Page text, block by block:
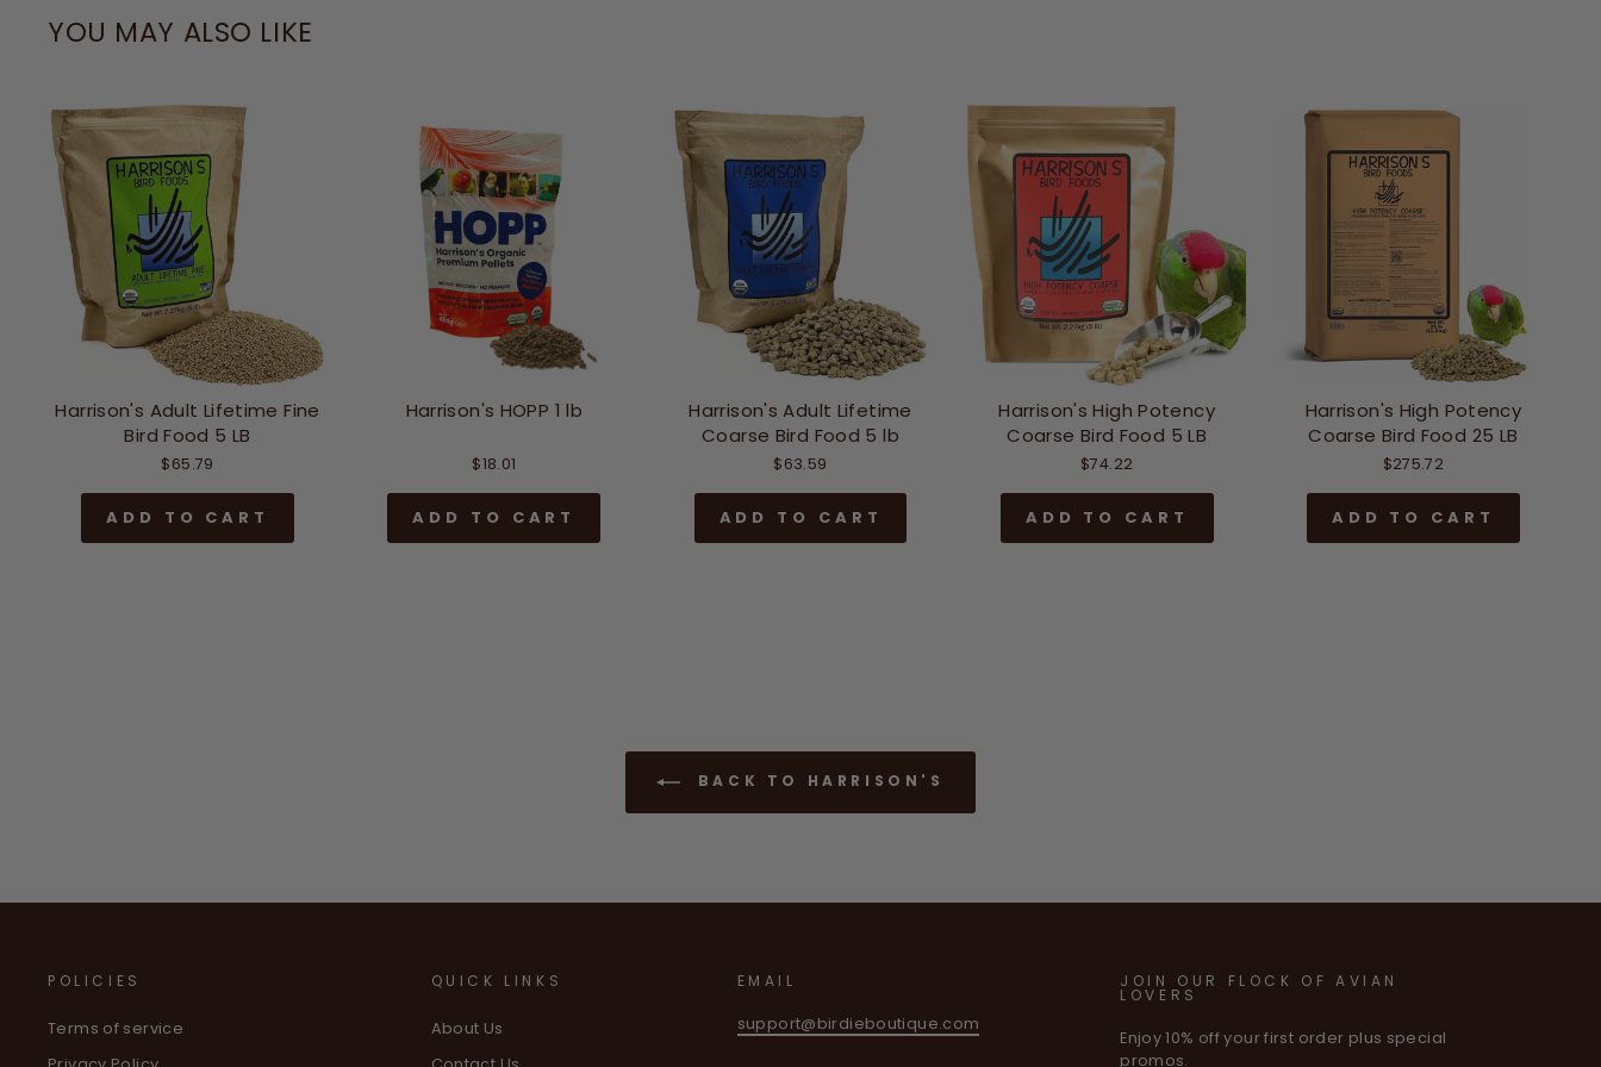
YOU MAY ALSO LIKE
Harrison's Adult Lifetime Fine
Bird Food 5 LB
$65.79
ADD TO CART
Harrison's HOPP 1 lb
$18.01
ADD TO CART
Harrison's Adult Lifetime
Coarse Bird Food 5 lb
$63.59
ADD TO CART
Harrison's High Potency
Coarse Bird Food 5 LB
$74.22
ADD TO CART
Harrison's High Potency
Coarse Bird Food 25 LB
$275.72
ADD TO CART
BACK TO HARRISON'S
POLICIES
Terms of service
QUICK LINKS
About Us
EMAIL
support@birdieboutique.com
JOIN OUR FLOCK OF AVIAN
LOVERS
Enjoy 10% off your first order plus special
promos.